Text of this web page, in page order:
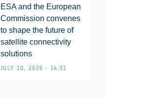
ESA and the European
Commission convenes
to shape the future of
satellite connectivity
solutions
JULY 10, 2026 • 14:51